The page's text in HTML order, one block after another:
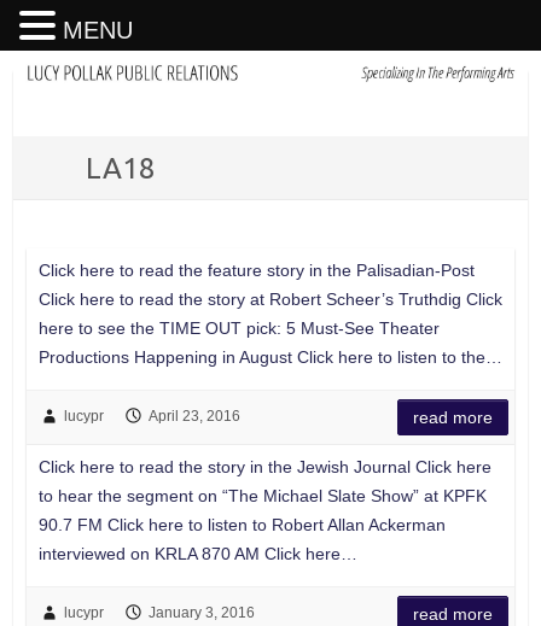
LA18
Click here to read the feature story in the Palisadian-Post
Click here to read the story at Robert Scheer’s Truthdig Click
here to see the TIME OUT pick: 5 Must-See Theater
Productions Happening in August Click here to listen to the…
lucypr April 23, 2016 read more
Click here to read the story in the Jewish Journal Click here
to hear the segment on “The Michael Slate Show” at KPFK
90.7 FM Click here to listen to Robert Allan Ackerman
interviewed on KRLA 870 AM Click here…
lucypr January 3, 2016 read more
MENU